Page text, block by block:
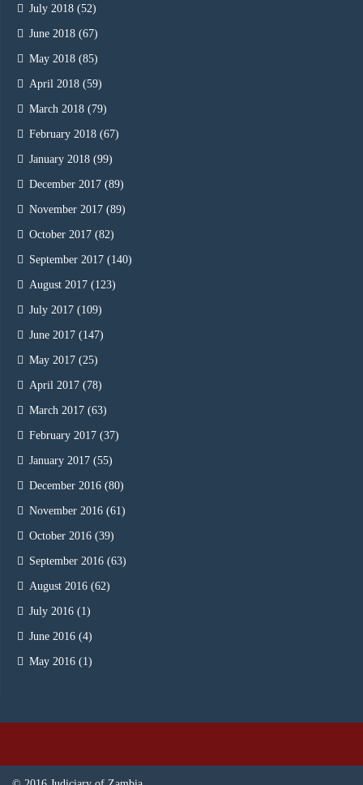
July 2018 (52)
June 2018 (67)
May 2018 (85)
April 2018 (59)
March 2018 (79)
February 2018 (67)
January 2018 (99)
December 2017 (89)
November 2017 (89)
October 2017 (82)
September 2017 (140)
August 2017 (123)
July 2017 (109)
June 2017 (147)
May 2017 (25)
April 2017 (78)
March 2017 (63)
February 2017 (37)
January 2017 (55)
December 2016 (80)
November 2016 (61)
October 2016 (39)
September 2016 (63)
August 2016 (62)
July 2016 (1)
June 2016 (4)
May 2016 (1)